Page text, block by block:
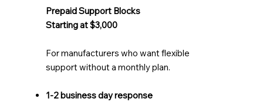
Prepaid Support Blocks
Starting at $3,000
For manufacturers who want flexible
support without a monthly plan.
1-2 business day response